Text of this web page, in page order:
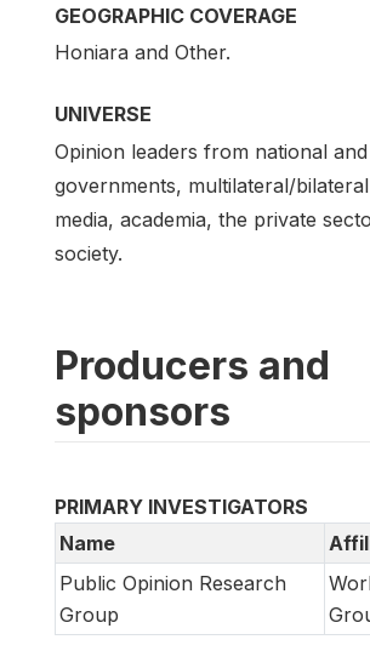
GEOGRAPHIC COVERAGE
Honiara and Other.
UNIVERSE
Opinion leaders from national
governments, multilateral/
media, academia, the private
society.
Producers and
sponsors
PRIMARY INVESTIGATORS
Name
Public Opinion Research
Group